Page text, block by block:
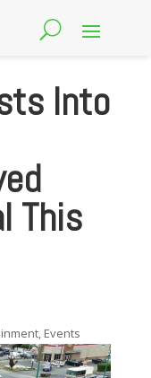
Into
This
, Events